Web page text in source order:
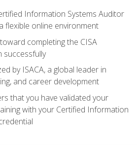
Information Systems Auditor
flexible online environment
completing the CISA
successfully
by ISACA, a global leader in
and career development
that you have validated your
with your Certified Information